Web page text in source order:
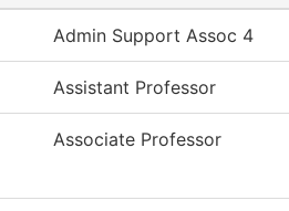
Admin Support Assoc 4
Assistant Professor
Associate Professor